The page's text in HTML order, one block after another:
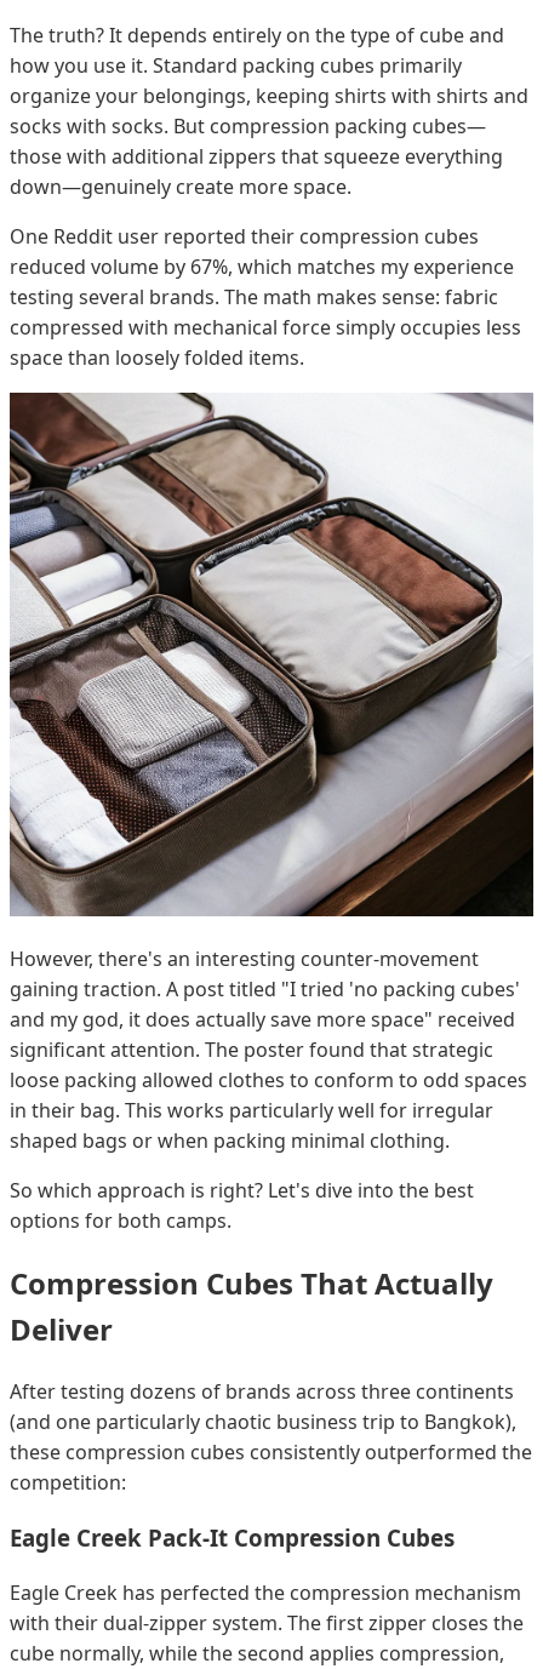
The truth? It depends entirely on the type of cube and
how you use it. Standard packing cubes primarily
organize your belongings, keeping shirts with shirts and
socks with socks. But compression packing cubes—
those with additional zippers that squeeze everything
down—genuinely create more space.
One Reddit user reported their compression cubes
reduced volume by 67%, which matches my experience
testing several brands. The math makes sense: fabric
compressed with mechanical force simply occupies less
space than loosely folded items.
However, there's an interesting counter-movement
gaining traction. A post titled "I tried 'no packing cubes'
and my god, it does actually save more space" received
significant attention. The poster found that strategic
loose packing allowed clothes to conform to odd spaces
in their bag. This works particularly well for irregular
shaped bags or when packing minimal clothing.
So which approach is right? Let's dive into the best
options for both camps.
Compression Cubes That Actually
Deliver
After testing dozens of brands across three continents
(and one particularly chaotic business trip to Bangkok),
these compression cubes consistently outperformed the
competition:
Eagle Creek Pack-It Compression Cubes
Eagle Creek has perfected the compression mechanism
with their dual-zipper system. The first zipper closes the
cube normally, while the second applies compression,